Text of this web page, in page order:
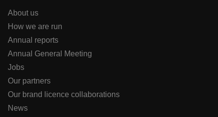
About us
How we are run
Annual reports
Annual General Meeting
Jobs
Our partners
Our brand licence collaborations
News